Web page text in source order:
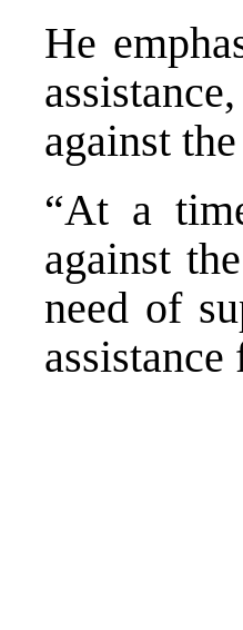
He
against
“At a
against
need of